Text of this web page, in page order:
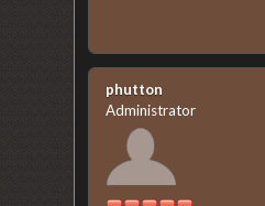
phutton
Administrator